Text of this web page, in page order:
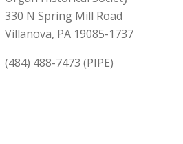
330 N Spring Mill Road
Villanova, PA 19085-1737
(484) 488-7473 (PIPE)